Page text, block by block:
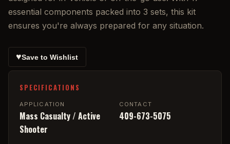
essential components packed into 3 sets, this kit
ensures you're always prepared for any situation.
♥Save to Wishlist
SPECIFICATIONS
APPLICATION
Mass Casualty / Active
Shooter
CONTACT
409-673-5075